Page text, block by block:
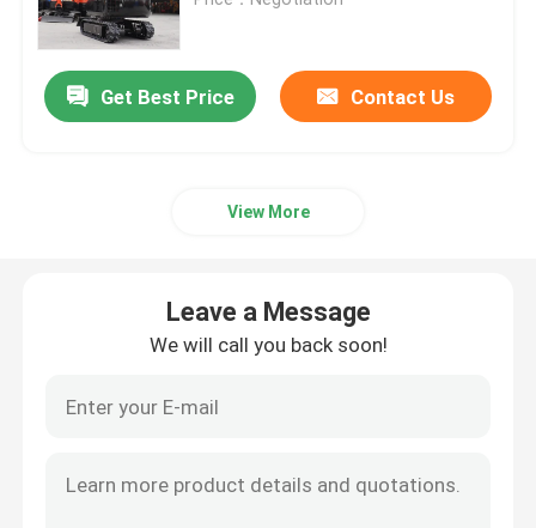
Mini Skid Steer Loader
Get Best Price Contact Us
View More
Leave a Message
We will call you back soon!